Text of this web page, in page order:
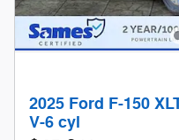
2025 Ford F-150
V-6 cyl